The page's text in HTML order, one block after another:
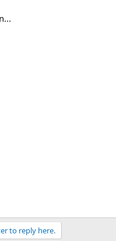
to reply here.